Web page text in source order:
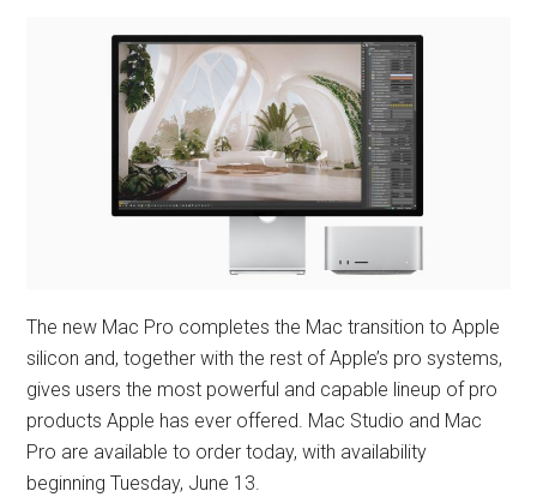
The new Mac Pro completes the Mac transition to Apple
silicon and, together with the rest of Apple’s pro systems,
gives users the most powerful and capable lineup of pro
products Apple has ever offered. Mac Studio and Mac
Pro are available to order today, with availability
beginning Tuesday, June 13.